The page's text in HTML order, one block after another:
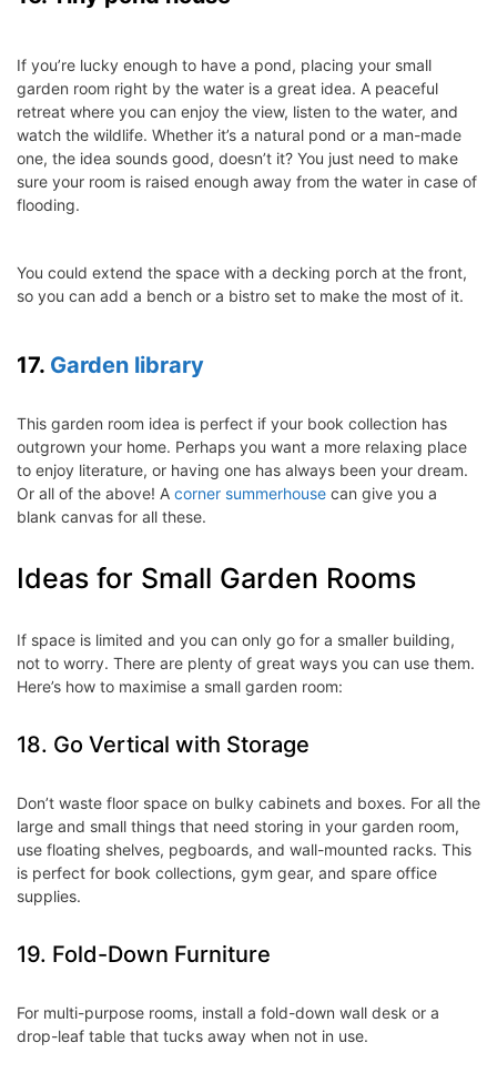
If you’re lucky enough to have a pond, placing your small
garden room right by the water is a great idea. A peaceful
retreat where you can enjoy the view, listen to the water, and
watch the wildlife. Whether it’s a natural pond or a man-made
one, the idea sounds good, doesn’t it? You just need to make
sure your room is raised enough away from the water in case of
flooding.
You could extend the space with a decking porch at the front,
so you can add a bench or a bistro set to make the most of it.
17. Garden library
This garden room idea is perfect if your book collection has
outgrown your home. Perhaps you want a more relaxing place
to enjoy literature, or having one has always been your dream.
Or all of the above! A corner summerhouse can give you a
blank canvas for all these.
Ideas for Small Garden Rooms
If space is limited and you can only go for a smaller building,
not to worry. There are plenty of great ways you can use them.
Here’s how to maximise a small garden room:
18. Go Vertical with Storage
Don’t waste floor space on bulky cabinets and boxes. For all the
large and small things that need storing in your garden room,
use floating shelves, pegboards, and wall-mounted racks. This
is perfect for book collections, gym gear, and spare office
supplies.
19. Fold-Down Furniture
For multi-purpose rooms, install a fold-down wall desk or a
drop-leaf table that tucks away when not in use.